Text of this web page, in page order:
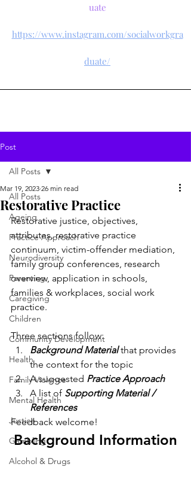
uate
https://www.instagram.com/socialworkgra
duate/
Post
All Posts
Ageing
Practice Approach
Neurodiversity
Parenting
Caregiving
Children
Community Development
Health
Family Violence
Mental Health
Justice
Gambling
Alcohol & Drugs
All Posts
Restorative Practice
Mar 19, 2023 26 min read
Restorative justice, objectives,
attributes, restorative practice
continuum, victim-offender mediation,
family group conferences, research
overview, application in schools,
families & workplaces, social work
practice.
Three sections follow:
Background Material that provides
the context for the topic
A suggested Practice Approach
A list of Supporting Material /
References
Feedback welcome!
Background Information